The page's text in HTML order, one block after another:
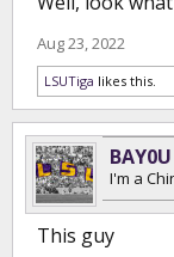
Aug 23, 2022
LSUTiga likes this.
I'm a
This guy